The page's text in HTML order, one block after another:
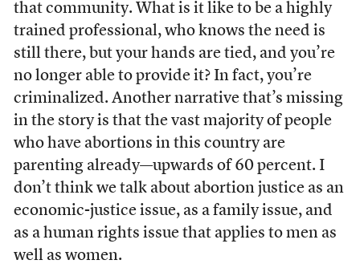
that community. What is it like to be a highly
trained professional, who knows the need is
still there, but your hands are tied, and you’re
no longer able to provide it? In fact, you’re
criminalized. Another narrative that’s missing
in the story is that the vast majority of people
who have abortions in this country are
parenting already—upwards of 60 percent. I
don’t think we talk about abortion justice as an
economic-justice issue, as a family issue, and
as a human rights issue that applies to men as
well as women.